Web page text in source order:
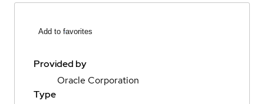
Add to favorites
Provided by
Oracle Corporation
Type